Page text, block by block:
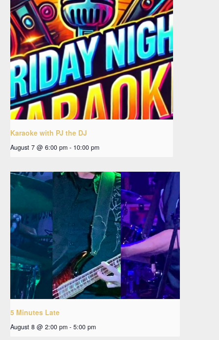
Karaoke with PJ the DJ
August 7 @ 6:00 pm - 10:00 pm
5 Minutes Late
August 8 @ 2:00 pm - 5:00 pm